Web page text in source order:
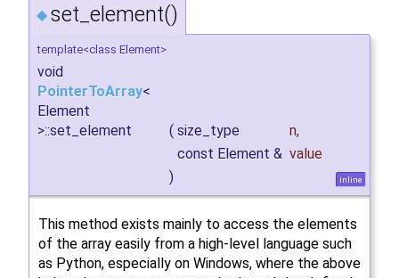
◆ set_element()
template<class Element>
void
PointerToArray<
Element
>::set_element
( size_type n,
const Element & value
)
inline
This method exists mainly to access the elements
of the array easily from a high-level language such
as Python, especially on Windows, where the above